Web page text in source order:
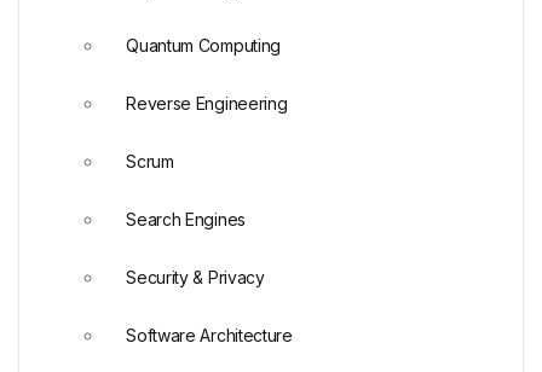
Quantum Computing
Reverse Engineering
Scrum
Search Engines
Security & Privacy
Software Architecture